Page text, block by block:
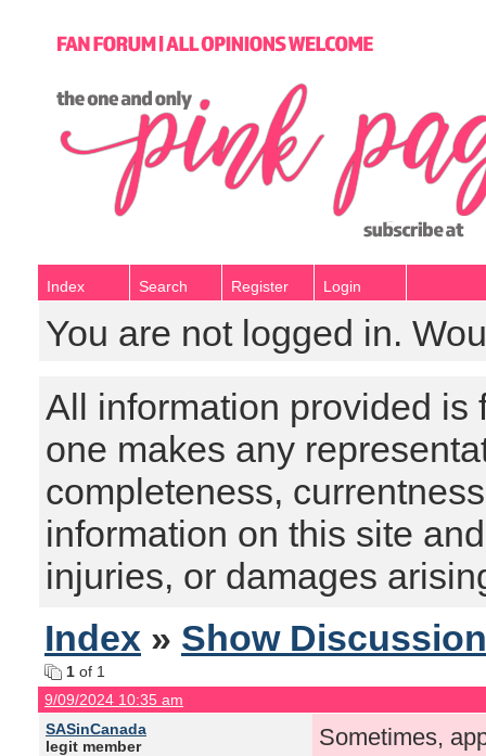
Index Search Register Login
You are not logged in.
All information provided is
one makes any
completeness,
information on this site
injuries, or damages
Index » Show
1 of 1
9/09/2024 10:35 am
SASinCanada
legit member
Sometimes,